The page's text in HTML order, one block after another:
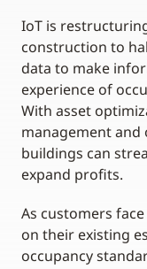
IoT is
construction to
data to make
experience of
With asset
management and
buildings can
expand profits.
As customers
on their existing
occupancy